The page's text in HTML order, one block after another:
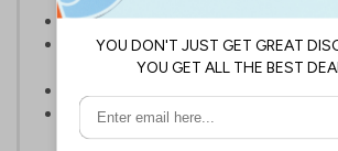
Ensure staff wear appropriate PPE at
Helps to minimise work place
protection
Conforms to EN ISO 7010:2020
Highly durable – choose from robust
composite, durable rigid plastic or